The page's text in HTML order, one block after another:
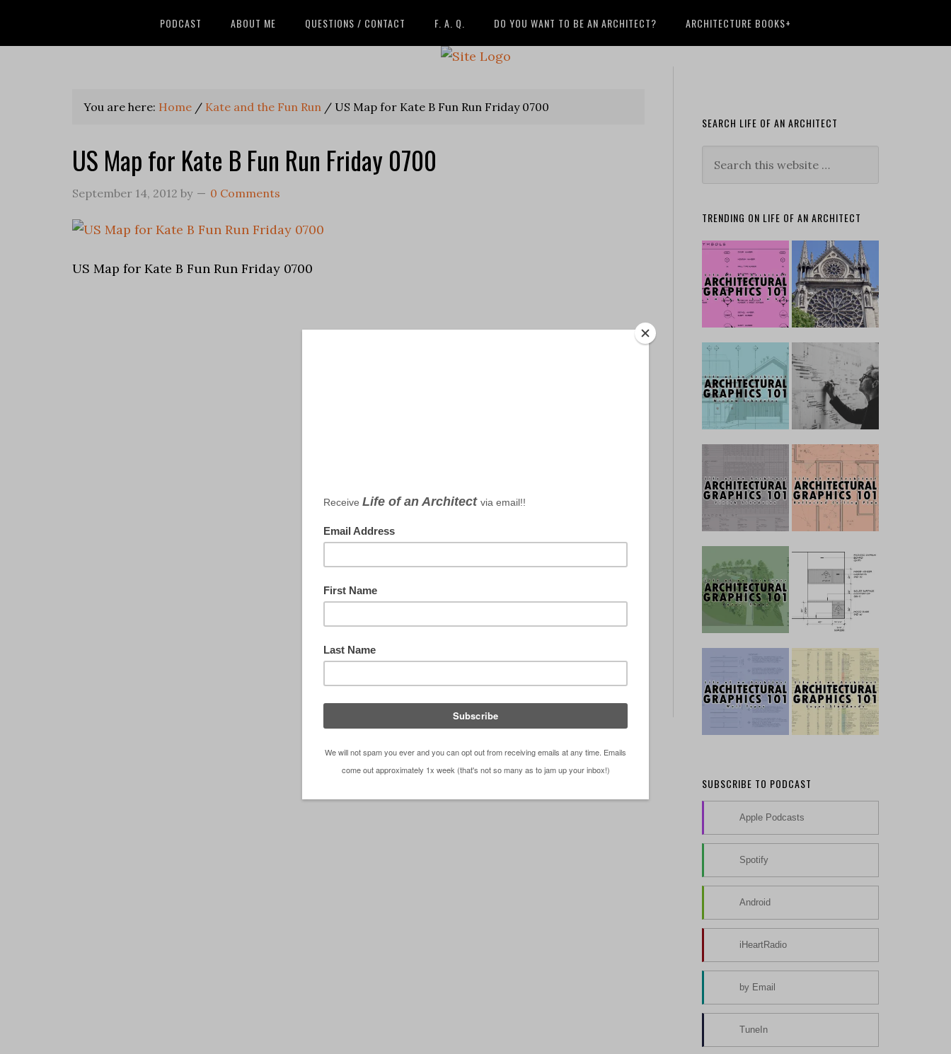
PODCAST ABOUT ME QUESTIONS / CONTACT F. A. Q. DO YOU WANT TO BE AN ARCHITECT? ARCHITECTURE BOOKS+
You are here: Home / Kate and the Fun Run / US Map for Kate B Fun Run Friday 0700
US Map for Kate B Fun Run Friday 0700
September 14, 2012 by 0 Comments
US Map for Kate B Fun Run Friday 0700
SEARCH LIFE OF AN ARCHITECT
TRENDING ON LIFE OF AN ARCHITECT
SUBSCRIBE TO PODCAST
Apple Podcasts
Spotify
Android
iHeartRadio
by Email
TuneIn